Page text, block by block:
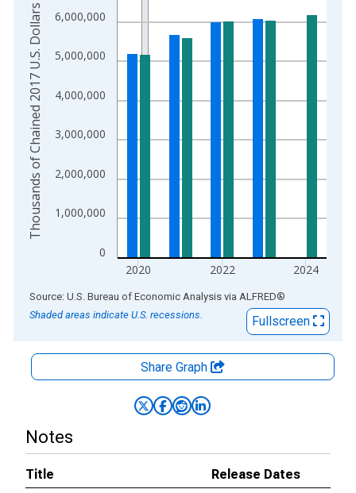
The chart has 1 X axis displaying xAxis. Data ranges from
The chart has 2 Y axes displaying Thousands of Chained
0
1,000,000
2,000,000
3,000,000
4,000,000
5,000,000
6,000,000
2020 2022 2024
Thousands of Chained 2017 U.S. Dollars
End of interactive chart.
Source: U.S. Bureau of Economic Analysis via ALFRED®
Shaded areas indicate U.S. recessions.
Fullscreen
Share Graph
Notes
Title
Release Dates